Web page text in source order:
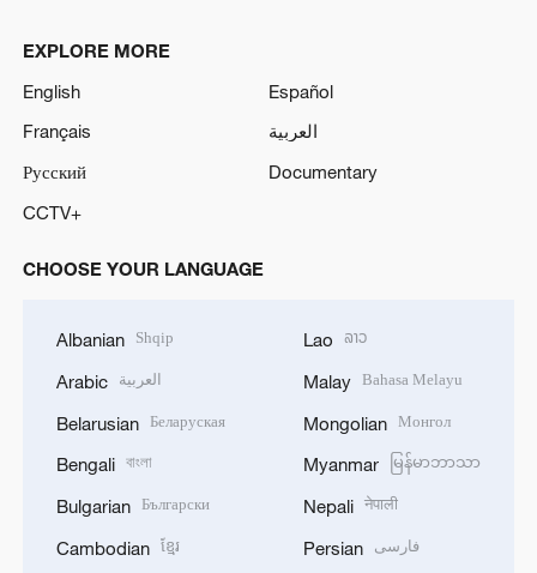
EXPLORE MORE
English
Español
Français
العربية
Русский
Documentary
CCTV+
CHOOSE YOUR LANGUAGE
Albanian Shqip
Arabic العربية
Belarusian Беларуская
Bengali বাংলা
Bulgarian Български
Cambodian ខ្មែរ
Lao ລາວ
Malay Bahasa Melayu
Mongolian Монгол
Myanmar မြန်မာဘာသာ
Nepali नेपाली
Persian فارسی